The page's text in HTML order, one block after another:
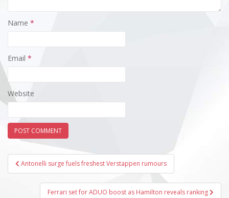
Name *
Email *
Website
Post
navigation
Antonelli surge fuels freshest Verstappen rumours
Ferrari set for ADUO boost as Hamilton reveals ranking